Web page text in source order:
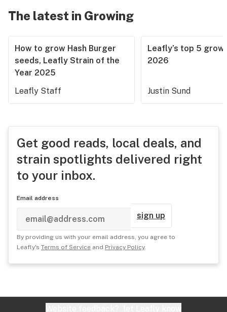
The latest in Growing
How to grow Hash Burger
seeds, Leafly Strain of the
Year 2025
Leafly Staff
Leafly’s top 5
2026
Justin Sund
Get good reads, local deals, and
strain spotlights delivered right
to your inbox.
Email address
sign up
By providing us with your email address, you agree to
Leafly's Terms of Service and Privacy Policy.